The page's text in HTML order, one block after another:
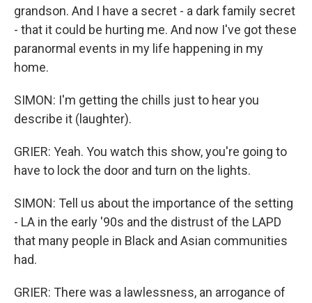
grandson. And I have a secret - a dark family secret
- that it could be hurting me. And now I've got these
paranormal events in my life happening in my
home.
SIMON: I'm getting the chills just to hear you
describe it (laughter).
GRIER: Yeah. You watch this show, you're going to
have to lock the door and turn on the lights.
SIMON: Tell us about the importance of the setting
- LA in the early '90s and the distrust of the LAPD
that many people in Black and Asian communities
had.
GRIER: There was a lawlessness, an arrogance of